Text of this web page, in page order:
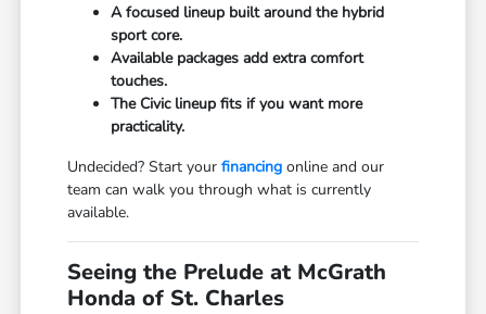
A focused lineup built around the hybrid
sport core.
Available packages add extra comfort
touches.
The Civic lineup fits if you want more
practicality.
Undecided? Start yourfinancing online and our
team can walk you through what is currently
available.
Seeing the Prelude at McGrath
Honda of St. Charles